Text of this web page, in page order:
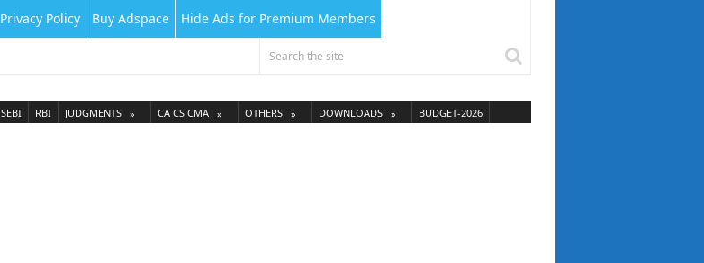
Privacy Policy Buy Adspace Hide Ads for Premium Members
SEBI RBI JUDGMENTS CA CS CMA OTHERS DOWNLOADS BUDGET-2026